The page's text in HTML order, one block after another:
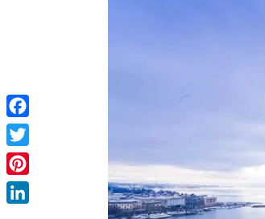
Facebook
Twitter
Pinterest